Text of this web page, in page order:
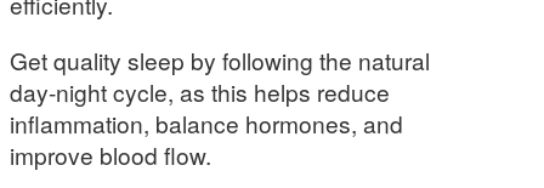
Get quality sleep by following the natural
day-night cycle, as this helps reduce
inflammation, balance hormones, and
improve blood flow.